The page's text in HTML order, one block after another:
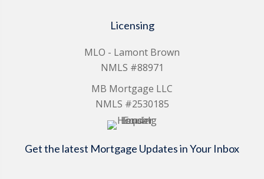
Licensing
MLO - Lamont Brown
NMLS #88971
MB Mortgage LLC
NMLS #2530185
Get the latest Mortgage Updates in Your Inbox